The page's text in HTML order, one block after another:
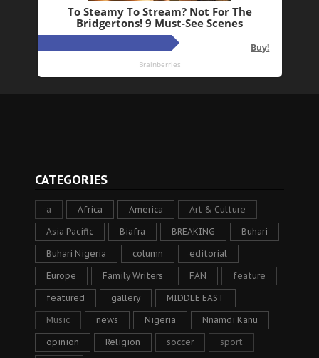
CATEGORIES
a Africa America Art & Culture
Asia Pacific Biafra BREAKING Buhari
Buhari Nigeria column editorial
Europe Family Writers FAN feature
featured gallery MIDDLE EAST
Music news Nigeria Nnamdi Kanu
opinion Religion soccer sport